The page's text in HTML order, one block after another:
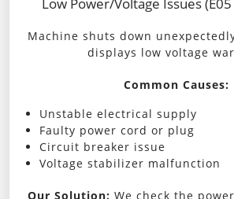
Machine shuts down
displays low voltage
Common Causes:
Unstable electrical supply
Faulty power cord or plug
Circuit breaker issue
Voltage stabilizer malfunction
Our Solution: We check the